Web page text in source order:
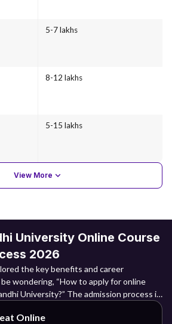
5-7 lakhs
8-12 lakhs
5-15 lakhs
View More
University Online Course
2026
the key benefits and career
wondering, “How to apply for online
University?” The admission process is
online. Here are the steps you need to
Online